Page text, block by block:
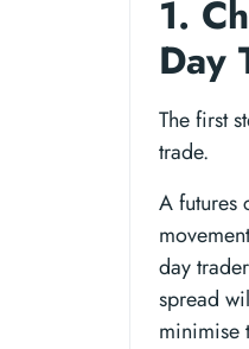
1.
Day
The first
trade.
A futures
day
spread
minimise